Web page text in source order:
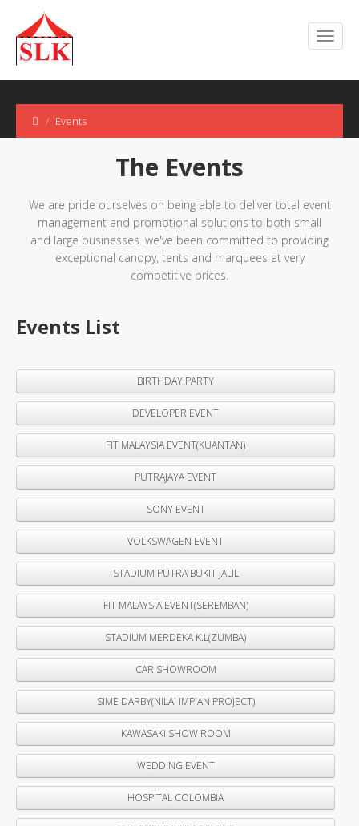
Events
The Events
We are pride ourselves on being able to deliver total event
management and promotional solutions to both small
and large businesses. we've been committed to providing
exceptional canopy, tents and marquees at very
competitive prices.
Events List
BIRTHDAY PARTY
DEVELOPER EVENT
FIT MALAYSIA EVENT(KUANTAN)
PUTRAJAYA EVENT
SONY EVENT
VOLKSWAGEN EVENT
STADIUM PUTRA BUKIT JALIL
FIT MALAYSIA EVENT(SEREMBAN)
STADIUM MERDEKA K.L(ZUMBA)
CAR SHOWROOM
SIME DARBY(NILAI IMPIAN PROJECT)
KAWASAKI SHOW ROOM
WEDDING EVENT
HOSPITAL COLOMBIA